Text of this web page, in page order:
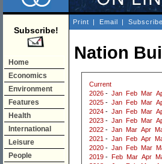
Subscribe!
Home
Economics
Environment
Features
Health
International
Leisure
People
Print | Email | Subscribe
Nation
Current
2026 - Jan Feb Mar
2025 - Jan Feb Mar
2024 - Jan Feb Mar
2023 - Jan Feb Mar
2022 - Jan Mar Apr
2021 - Jan Feb Apr
2020 - Jan Feb Mar
2019 - Feb Mar Apr